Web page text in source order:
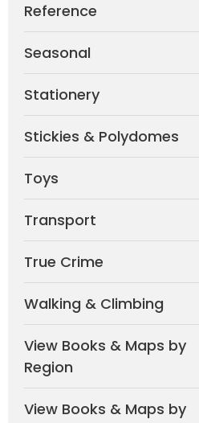
Reference
Seasonal
Stationery
Stickies & Polydomes
Toys
Transport
True Crime
Walking & Climbing
View Books & Maps by
Region
View Books & Maps by